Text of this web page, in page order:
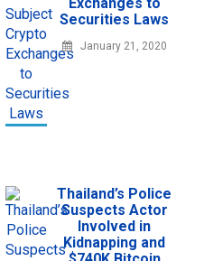
Securities Laws
January 21, 2020
Thailand’s Police
Suspects Actor
Involved in
Kidnapping and